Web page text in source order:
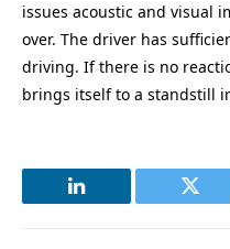
issues acoustic and visual
over. The driver has
driving. If there is no
brings itself to a standstill
LinkedIn